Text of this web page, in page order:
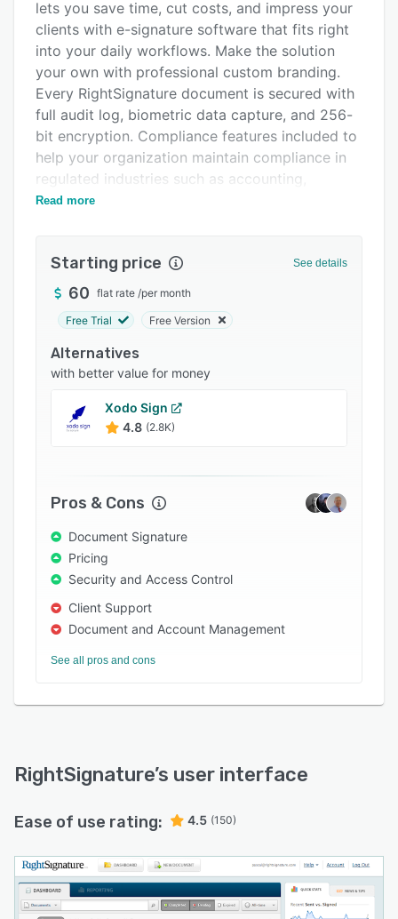
Alternatives
Pricing
Integrations
Support options
FAQs
Popular comparisons
Related categories
lets you save time, cut costs, and impress your
clients with e-signature software that fits right
into your daily workflows. Make the solution
your own with professional custom branding.
Every RightSignature document is secured with
full audit log, biometric data capture, and 256-
bit encryption. Compliance features included to
help your organization maintain compliance in
regulated industries such as accounting,
finance, and more.
Read more
Starting price See details
60 flat rate /per month
Free Trial Free Version
Alternatives
with better value for money
Xodo Sign
4.8 (2.8K)
Pros & Cons
Document Signature
Pricing
Security and Access Control
Client Support
Document and Account Management
See all pros and cons
RightSignature’s user interface
Ease of use rating: 4.5 (150)